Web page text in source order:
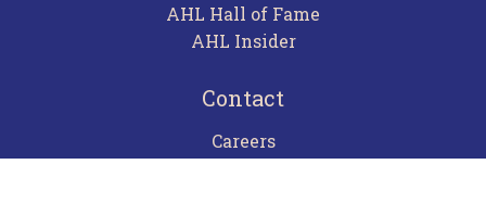
AHL Hall of Fame
AHL Insider
Contact
Careers